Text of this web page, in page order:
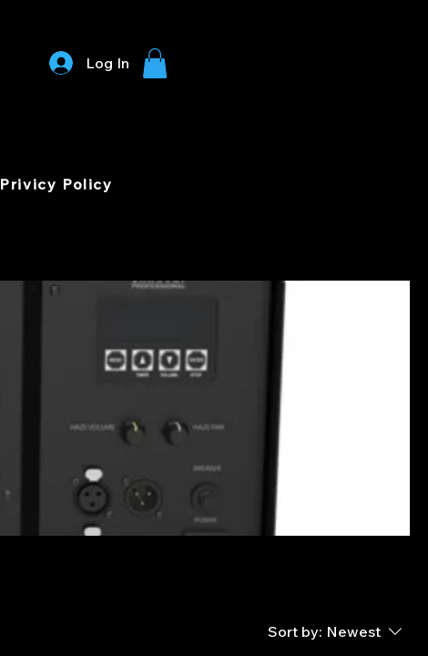
Log In
Privicy Policy
Sort by: Newest